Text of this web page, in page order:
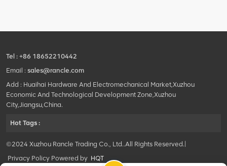
lubricating
Tel : +86 18652210442
Email : sales@rancle.com
Add : Huaihai Hardware And Electromechanical Market,Xuzhou
Economic And Technological Development Zone,Xuzhou
City,Jiangsu,China.
Hot Tags :
©2024 Xuzhou Rancle Trading Co., Ltd..All Rights Reserved.|
Privacy Policy Powered by HQT